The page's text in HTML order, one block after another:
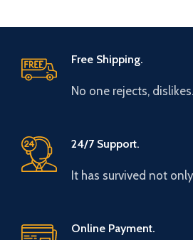
Free Shipping.
No one rejects, dislikes.
24/7 Support.
It has survived not
Online Payment.